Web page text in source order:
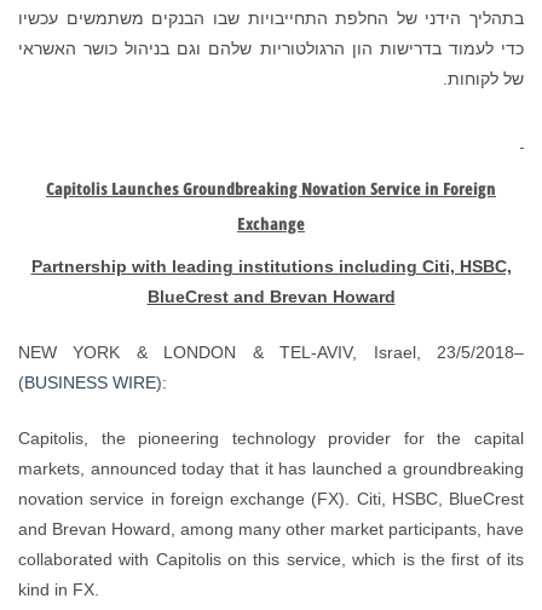
בתהליך הידני של החלפת התחייבויות שבו הבנקים משתמשים עכשיו
כדי לעמוד בדרישות הון הרגולטוריות שלהם וגם בניהול כושר האשראי
של לקוחות.
Capitolis Launches Groundbreaking Novation Service in Foreign
Exchange
Partnership with leading institutions including Citi, HSBC,
BlueCrest and Brevan Howard
NEW YORK & LONDON & TEL-AVIV, Israel, 23/5/2018–
(BUSINESS WIRE):
Capitolis, the pioneering technology provider for the capital
markets, announced today that it has launched a groundbreaking
novation service in foreign exchange (FX). Citi, HSBC, BlueCrest
and Brevan Howard, among many other market participants, have
collaborated with Capitolis on this service, which is the first of its
kind in FX.